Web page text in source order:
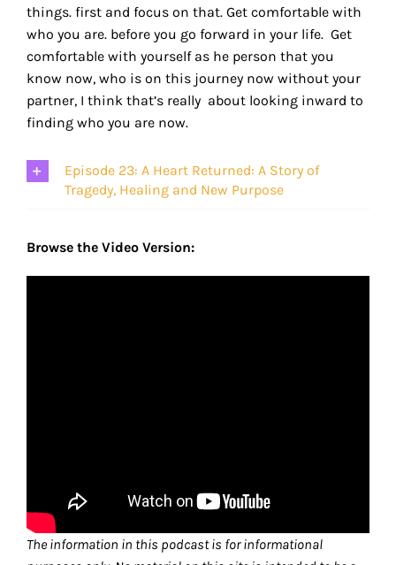
things. first and focus on that. Get comfortable with
who you are. before you go forward in your life. Get
comfortable with yourself as he person that you
know now, who is on this journey now without your
partner, I think that’s really about looking inward to
finding who you are now.
Episode 23: A Heart Returned: A Story of
Tragedy, Healing and New Purpose
Browse the Video Version:
The information in this podcast is for informational